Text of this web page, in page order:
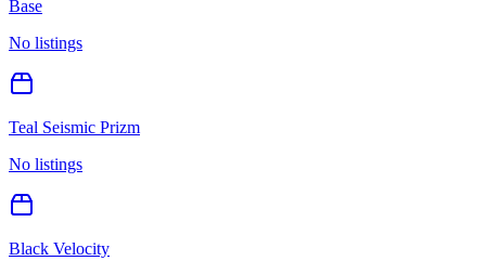
Base
No listings
Teal Seismic Prizm
No listings
Black Velocity